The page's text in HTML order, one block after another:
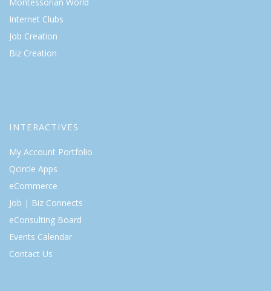
Internet Clubs
Job Creation
Biz Creation
INTERACTIVES
My Account Portfolio
Qcircle Apps
eCommerce
Job | Biz Connects
eConsulting Board
Events Calendar
Contact Us